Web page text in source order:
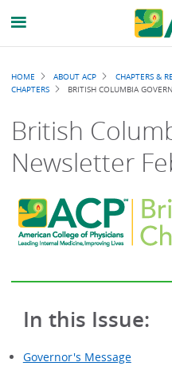
Breadcrumb
HOME ABOUT ACP CHAPTERS &
CHAPTERS
BRITISH COLUMBIA
British
Newsletter
In this Issue:
Governor's Message